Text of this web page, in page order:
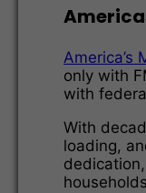
America’s
only with
with
With
loading,